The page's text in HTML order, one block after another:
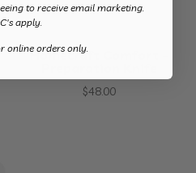
Homecraft Comfort –
$48.00
to receive email marketing.
apply.
online orders only.